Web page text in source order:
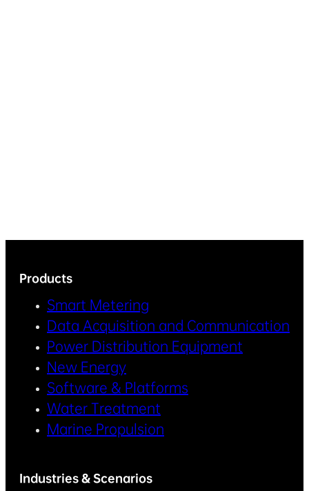
Products
Smart Metering
Data Acquisition and Communication
Power Distribution Equipment
New Energy
Software & Platforms
Water Treatment
Marine Propulsion
Industries & Scenarios